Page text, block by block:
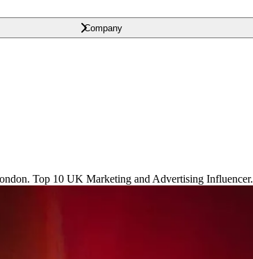
Company
Top 10 UK Marketing and Advertising Influencer.